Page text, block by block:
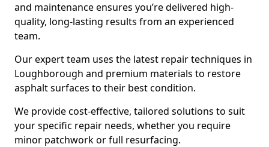
and maintenance ensures you’re delivered high-
quality, long-lasting results from an experienced
team.
Our expert team uses the latest repair techniques in
Loughborough and premium materials to restore
asphalt surfaces to their best condition.
We provide cost-effective, tailored solutions to suit
your specific repair needs, whether you require
minor patchwork or full resurfacing.